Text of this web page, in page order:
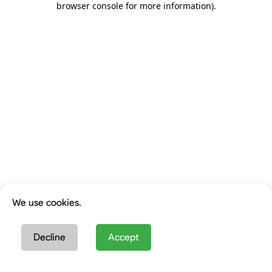
browser console for more information).
We use cookies.
Decline Accept